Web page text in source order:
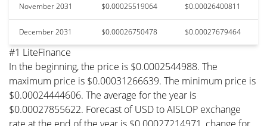
November 2031 $0.00025519064 $0.00026400811
December 2031 $0.00026750478 $0.00027679464
#1 LiteFinance
In the beginning, the price is $0.0002544988. The
maximum price is $0.00031266639. The minimum price is
$0.00024444606. The average for the year is
$0.00027855622. Forecast of USD to AISLOP exchange